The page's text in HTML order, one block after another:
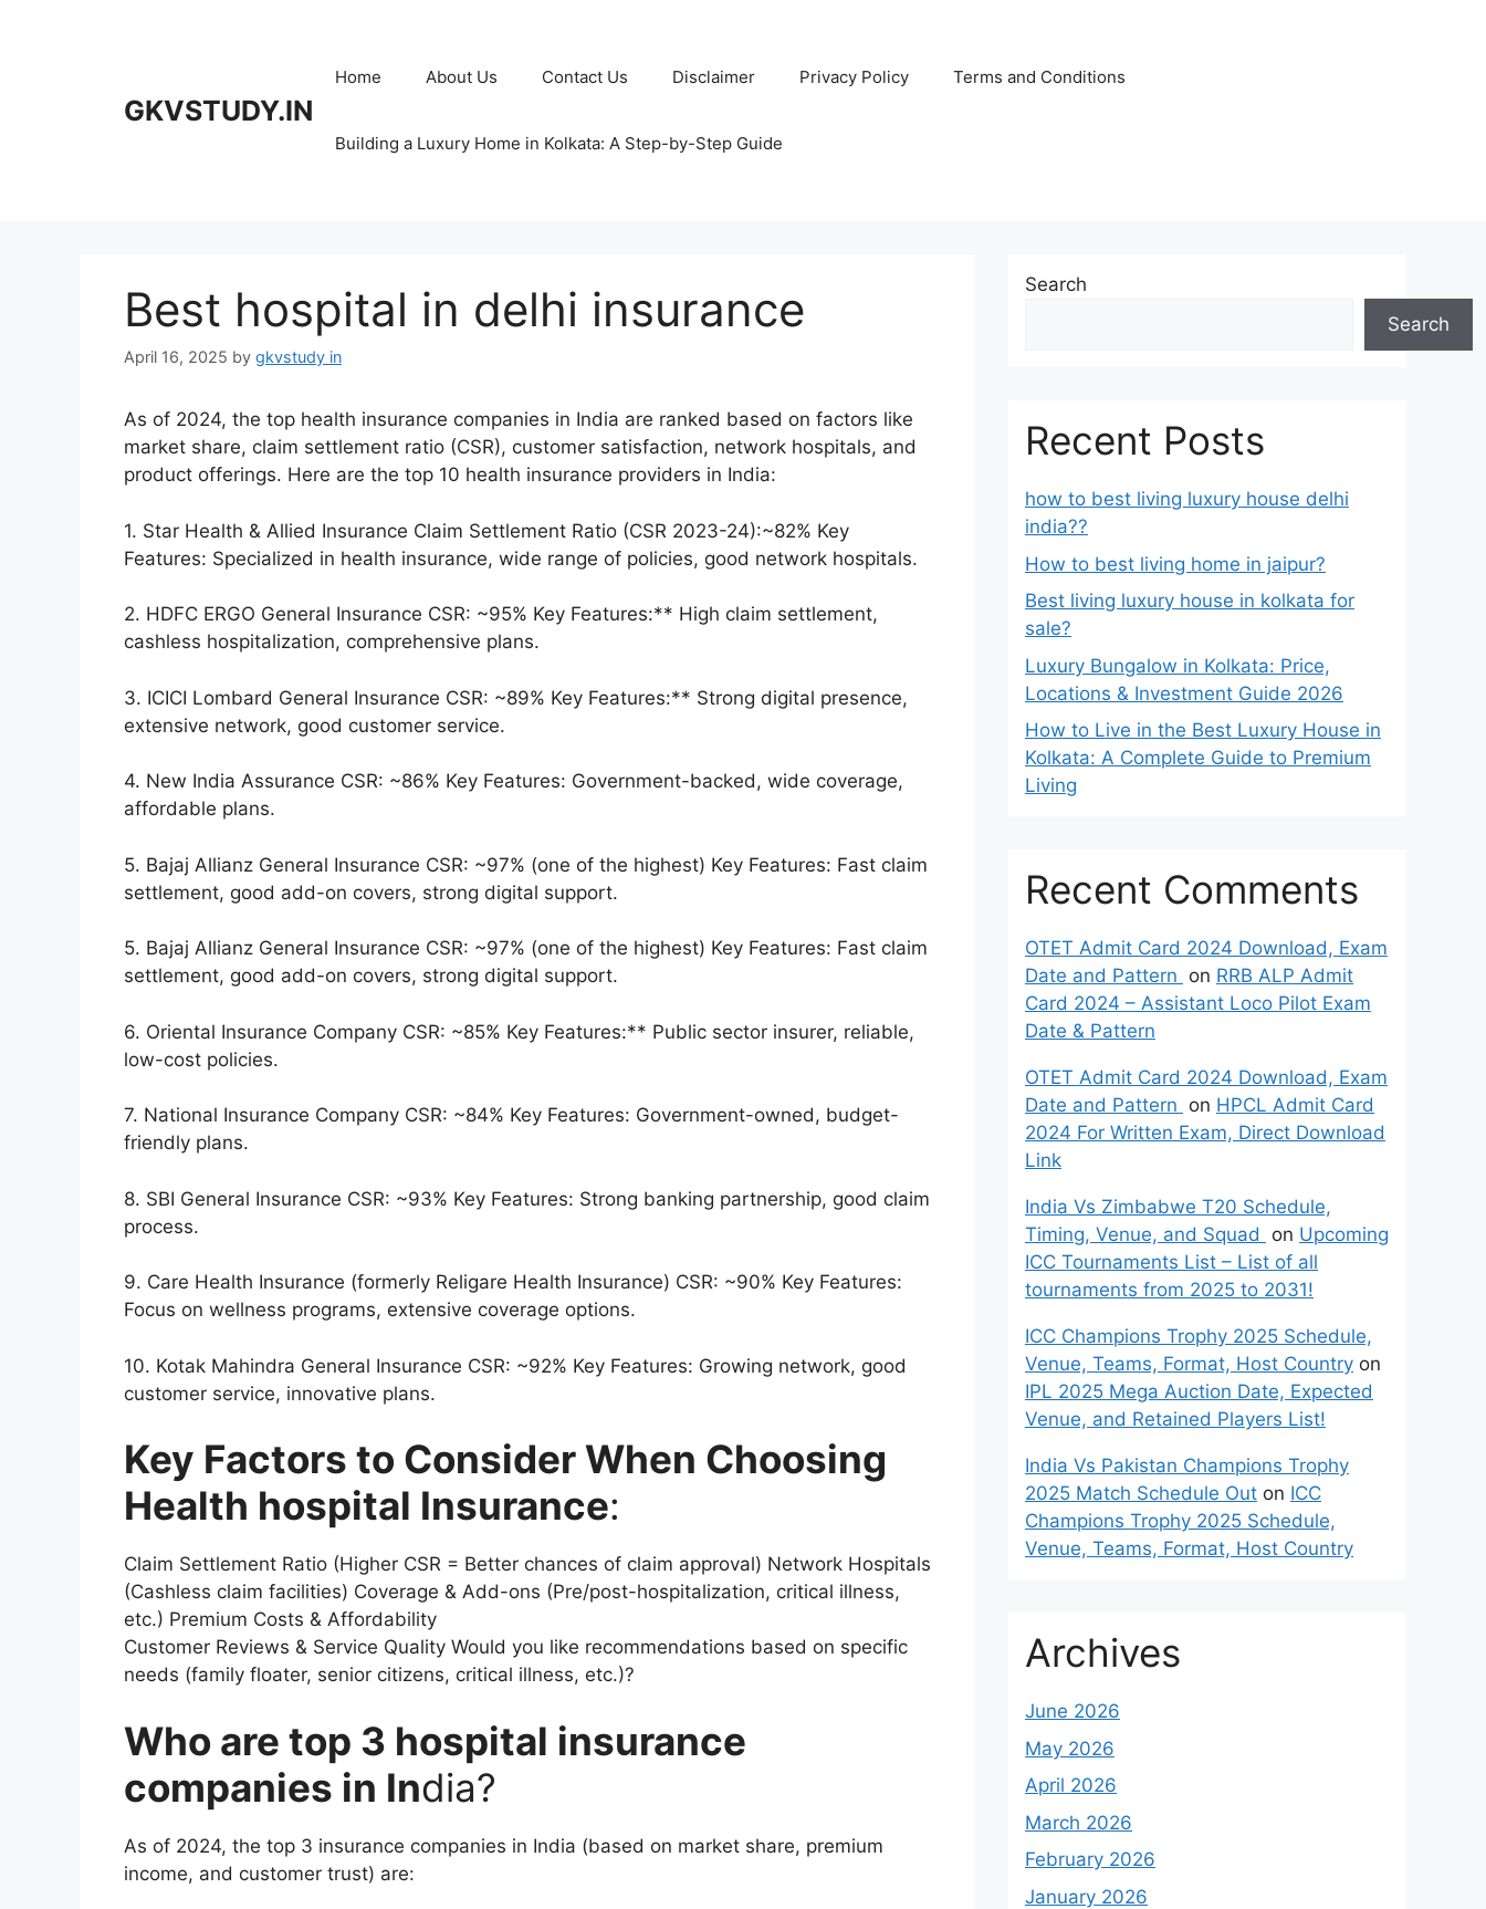
GKVSTUDY.IN
Home About Us Contact Us Disclaimer Privacy Policy Terms and Conditions
Building a Luxury Home in Kolkata: A Step-by-Step Guide
Best hospital in delhi insurance
April 16, 2025 by gkvstudy in
As of 2024, the top health insurance companies in India are ranked based on factors like
market share, claim settlement ratio (CSR), customer satisfaction, network hospitals, and
product offerings. Here are the top 10 health insurance providers in India:
1. Star Health & Allied Insurance Claim Settlement Ratio (CSR 2023-24):~82% Key
Features: Specialized in health insurance, wide range of policies, good network hospitals.
2. HDFC ERGO General Insurance CSR: ~95% Key Features:** High claim settlement,
cashless hospitalization, comprehensive plans.
3. ICICI Lombard General Insurance CSR: ~89% Key Features:** Strong digital presence,
extensive network, good customer service.
4. New India Assurance CSR: ~86% Key Features: Government-backed, wide coverage,
affordable plans.
5. Bajaj Allianz General Insurance CSR: ~97% (one of the highest) Key Features: Fast claim
settlement, good add-on covers, strong digital support.
5. Bajaj Allianz General Insurance CSR: ~97% (one of the highest) Key Features: Fast claim
settlement, good add-on covers, strong digital support.
6. Oriental Insurance Company CSR: ~85% Key Features:** Public sector insurer, reliable,
low-cost policies.
7. National Insurance Company CSR: ~84% Key Features: Government-owned, budget-
friendly plans.
8. SBI General Insurance CSR: ~93% Key Features: Strong banking partnership, good claim
process.
9. Care Health Insurance (formerly Religare Health Insurance) CSR: ~90% Key Features:
Focus on wellness programs, extensive coverage options.
10. Kotak Mahindra General Insurance CSR: ~92% Key Features: Growing network, good
customer service, innovative plans.
Key Factors to Consider When Choosing
Health hospital Insurance:
Claim Settlement Ratio (Higher CSR = Better chances of claim approval) Network Hospitals
(Cashless claim facilities) Coverage & Add-ons (Pre/post-hospitalization, critical illness,
etc.) Premium Costs & Affordability
Customer Reviews & Service Quality Would you like recommendations based on specific
needs (family floater, senior citizens, critical illness, etc.)?
Who are top 3 hospital insurance
companies in India?
As of 2024, the top 3 insurance companies in India (based on market share, premium
income, and customer trust) are:
Search
Search
Recent Posts
how to best living luxury house delhi
india??
How to best living home in jaipur?
Best living luxury house in kolkata for
sale?
Luxury Bungalow in Kolkata: Price,
Locations & Investment Guide 2026
How to Live in the Best Luxury House in
Kolkata: A Complete Guide to Premium
Living
Recent Comments
OTET Admit Card 2024 Download, Exam
Date and Pattern on RRB ALP Admit
Card 2024 – Assistant Loco Pilot Exam
Date & Pattern
OTET Admit Card 2024 Download, Exam
Date and Pattern on HPCL Admit Card
2024 For Written Exam, Direct Download
Link
India Vs Zimbabwe T20 Schedule,
Timing, Venue, and Squad
on Upcoming
ICC Tournaments List – List of all
tournaments from 2025 to 2031!
ICC Champions Trophy 2025 Schedule,
Venue, Teams, Format, Host Country on
IPL 2025 Mega Auction Date, Expected
Venue, and Retained Players List!
India Vs Pakistan Champions Trophy
2025 Match Schedule Out on ICC
Champions Trophy 2025 Schedule,
Venue, Teams, Format, Host Country
Archives
June 2026
May 2026
April 2026
March 2026
February 2026
January 2026